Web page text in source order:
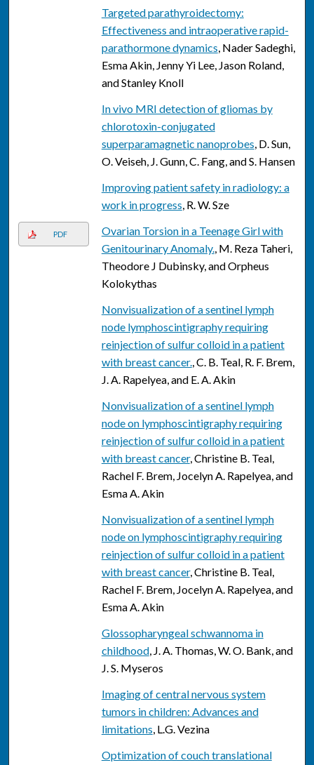
Targeted parathyroidectomy:
Effectiveness and intraoperative rapid-
parathormone dynamics, Nader Sadeghi,
Esma Akin, Jenny Yi Lee, Jason Roland,
and Stanley Knoll
In vivo MRI detection of gliomas by
chlorotoxin-conjugated
superparamagnetic nanoprobes, D. Sun,
O. Veiseh, J. Gunn, C. Fang, and S. Hansen
Improving patient safety in radiology: a
work in progress, R. W. Sze
PDF
Ovarian Torsion in a Teenage Girl with
Genitourinary Anomaly., M. Reza Taheri,
Theodore J Dubinsky, and Orpheus
Kolokythas
Nonvisualization of a sentinel lymph
node lymphoscintigraphy requiring
reinjection of sulfur colloid in a patient
with breast cancer., C. B. Teal, R. F. Brem,
J. A. Rapelyea, and E. A. Akin
Nonvisualization of a sentinel lymph
node on lymphoscintigraphy requiring
reinjection of sulfur colloid in a patient
with breast cancer, Christine B. Teal,
Rachel F. Brem, Jocelyn A. Rapelyea, and
Esma A. Akin
Nonvisualization of a sentinel lymph
node on lymphoscintigraphy requiring
reinjection of sulfur colloid in a patient
with breast cancer, Christine B. Teal,
Rachel F. Brem, Jocelyn A. Rapelyea, and
Esma A. Akin
Glossopharyngeal schwannoma in
childhood, J. A. Thomas, W. O. Bank, and
J. S. Myseros
Imaging of central nervous system
tumors in children: Advances and
limitations, L.G. Vezina
Optimization of couch translational